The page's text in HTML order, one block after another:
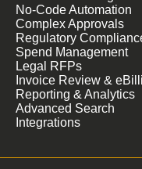
No-Code Automation
Complex Approvals
Regulatory
Spend Management
Legal RFPs
Invoice Review &
Reporting & Analytics
Advanced Search
Integrations